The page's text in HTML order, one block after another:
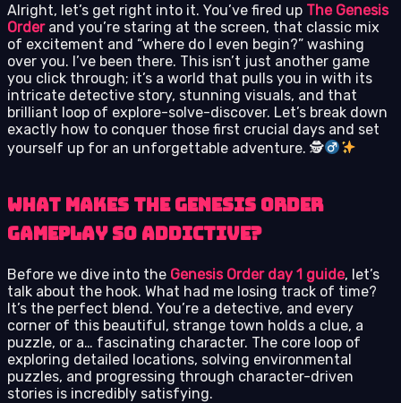
Alright, let’s get right into it. You’ve fired up The Genesis
Orderand you’re staring at the screen, that classic mix
of excitement and “where do I even begin?” washing
over you. I’ve been there. This isn’t just another game
you click through; it’s a world that pulls you in with its
intricate detective story, stunning visuals, and that
brilliant loop of explore-solve-discover. Let’s break down
exactly how to conquer those first crucial days and set
yourself up for an unforgettable adventure. 🕵
What Makes The Genesis Order
Gameplay So Addictive?
Before we dive into the Genesis Order day 1 guide, let’s
talk about the hook. What had me losing track of time?
It’s the perfect blend. You’re a detective, and every
corner of this beautiful, strange town holds a clue, a
puzzle, or a… fascinating character. The core loop of
exploring detailed locations, solving environmental
puzzles, and progressing through character-driven
stories is incredibly satisfying.